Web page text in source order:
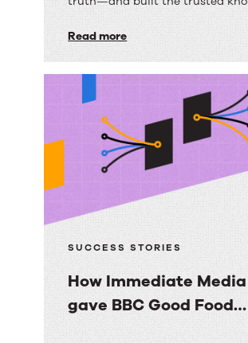
a
scalable,
knowledge
foundation
with
RightAnswers
on.
Read more
SUCCESS STORIES
How Immediate Media
gave BBC Good Food